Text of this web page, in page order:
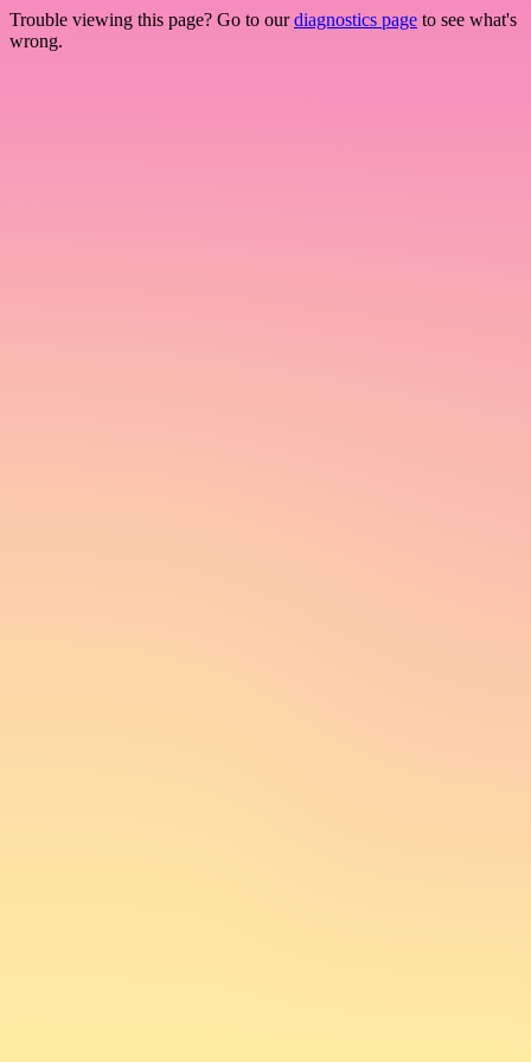
Trouble viewing this page? Go to ourdiagnostics page to see what's
wrong.